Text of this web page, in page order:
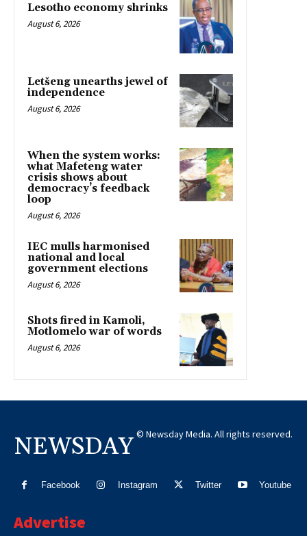
Lesotho economy shrinks
August 6, 2026
Letšeng unearths jewel of
independence
August 6, 2026
When the system works:
what Mafeteng water
crisis shows about
democracy’s feedback
loop
August 6, 2026
IEC mulls harmonised
national and local
government elections
August 6, 2026
Shots fired in Kamoli,
Motlomelo war of words
August 6, 2026
NEWSDAY © Newsday Media. All rights reserved.
Facebook Instagram Twitter Youtube
Advertise